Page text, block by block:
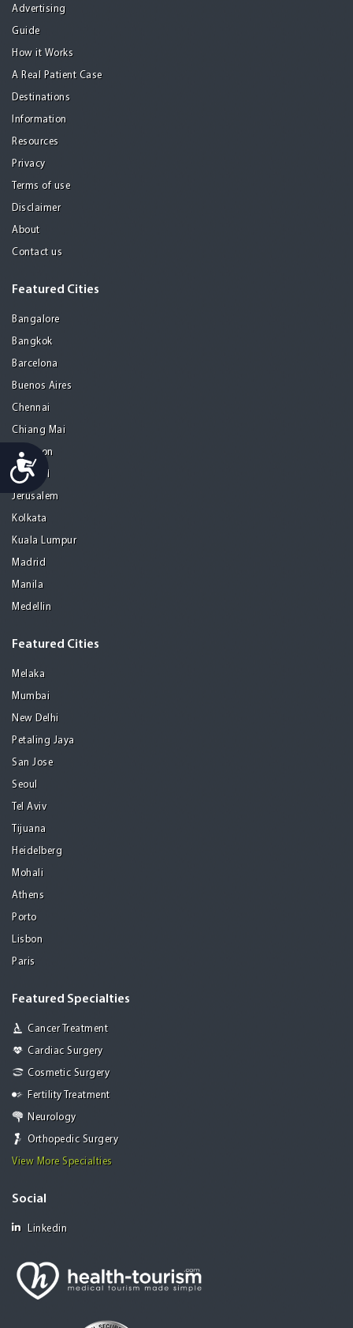
Accessibility
Advertising
Guide
How it Works
A Real Patient Case
Destinations
Information
Resources
Privacy
Terms of use
Disclaimer
About
Contact us
Featured Cities
Bangalore
Bangkok
Barcelona
Buenos Aires
Chennai
Chiang Mai
Gurgaon
Istanbul
Jerusalem
Kolkata
Kuala Lumpur
Madrid
Manila
Medellin
Featured Cities
Melaka
Mumbai
New Delhi
Petaling Jaya
San Jose
Seoul
Tel Aviv
Tijuana
Heidelberg
Mohali
Athens
Porto
Lisbon
Paris
Featured Specialties
Cancer Treatment
Cardiac Surgery
Cosmetic Surgery
Fertility Treatment
Neurology
Orthopedic Surgery
View More Specialties
Social
Linkedin